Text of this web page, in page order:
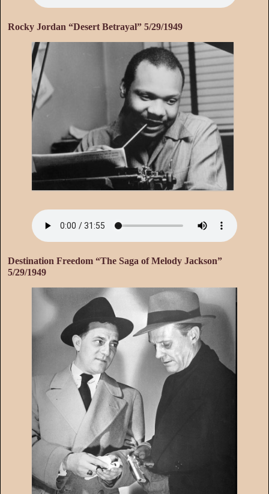
Rocky Jordan “Desert Betrayal” 5/29/1949
Destination Freedom “The Saga of Melody Jackson”
5/29/1949